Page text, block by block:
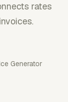
rates
Generator